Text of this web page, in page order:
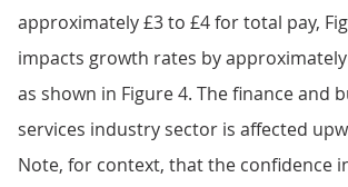
approximately £3 to £4 for total pay,
impacts growth rates by approximately
as shown in Figure 4. The finance and
services industry sector is affected
Note, for context, that the confidence